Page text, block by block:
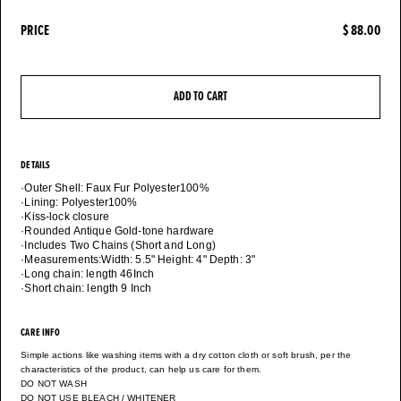
PRICE $ 88.00
ADD TO CART
DETAILS
·Outer Shell: Faux Fur Polyester100%
·Lining: Polyester100%
·Kiss-lock closure
·Rounded Antique Gold-tone hardware
·Includes Two Chains (Short and Long)
·Measurements:Width: 5.5" Height: 4" Depth: 3"
·Long chain: length 46Inch
CARE INFO
Simple actions like washing items with a dry cotton cloth or soft brush, per the
characteristics of the product, can help us care for them.
DO NOT WASH
DO NOT USE BLEACH / WHITENER